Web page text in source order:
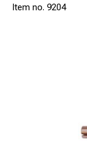
9204